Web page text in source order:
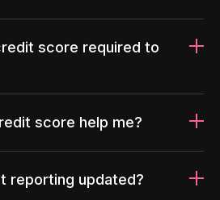
score required to
score help me?
reporting updated?